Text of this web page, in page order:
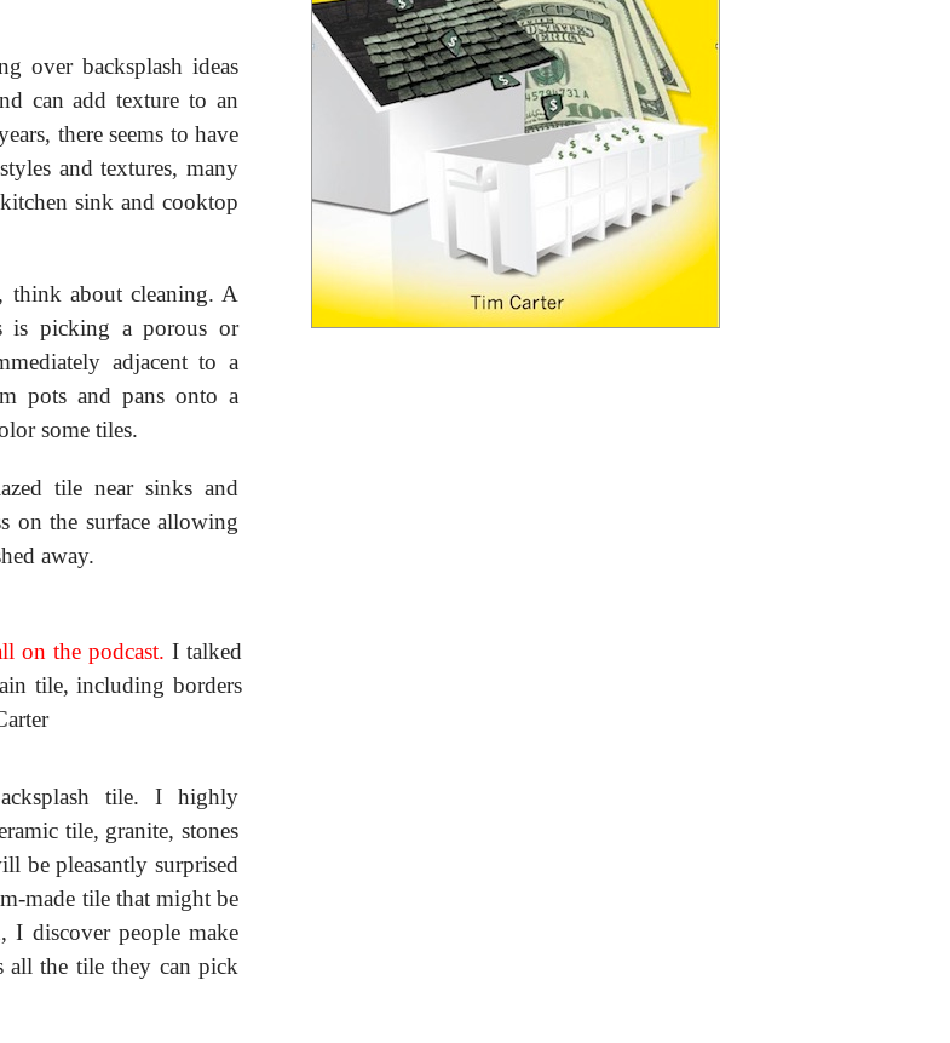
over backsplash ideas
can add texture to an
there seems to have
and textures, many
sink and cooktop
think about cleaning. A
is picking a porous or
adjacent to a
pots and pans onto a
some tiles.
tile near sinks and
on the surface allowing
away.
on the podcast. I talked
tile, including borders
tile. I highly
tile, granite, stones
be pleasantly surprised
made tile that might be
I discover people make
all the tile they can pick